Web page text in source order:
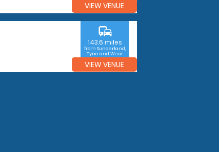
VIEW VENUE
commute
143.6 miles
from Sunderland,
Tyne and Wear
VIEW VENUE